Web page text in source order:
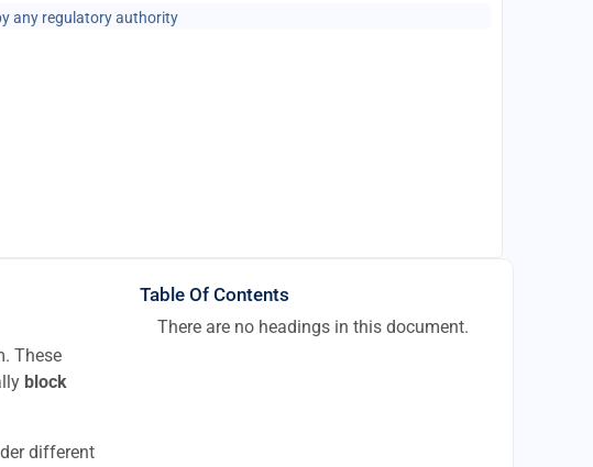
any regulatory authority
These
block
different
Table Of Contents
There are no headings in this document.